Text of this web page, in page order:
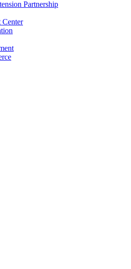
Partnership
Center